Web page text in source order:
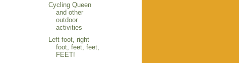
Cycling Queen
and other
outdoor
activities
Left foot, right
foot, feet, feet,
FEET!